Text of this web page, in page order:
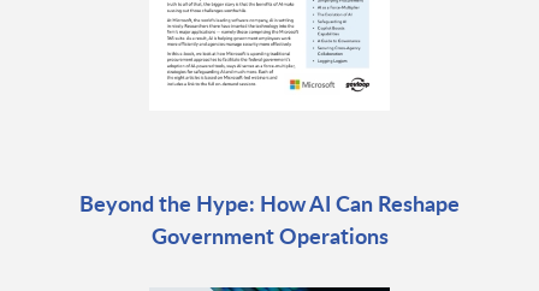
Beyond the Hype: How AI Can Reshape
Government Operations